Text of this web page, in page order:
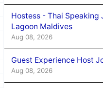
Hostess - Thai
Lagoon Maldives
Aug 08, 2026
Guest Experience Host
Aug 08, 2026